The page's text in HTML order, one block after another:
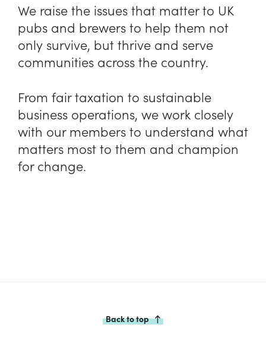
We raise the issues that matter to UK
pubs and brewers to help them not
only survive, but thrive and serve
communities across the country.
From fair taxation to sustainable
business operations, we work closely
with our members to understand what
matters most to them and champion
for change.
Back to top